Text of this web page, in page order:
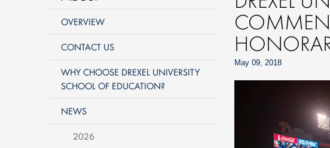
May 09, 2018
OVERVIEW
CONTACT US
WHY CHOOSE DREXEL UNIVERSITY
SCHOOL OF EDUCATION?
NEWS
2026